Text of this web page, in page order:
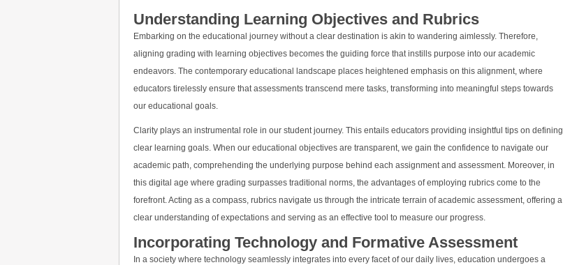
Understanding Learning Objectives and Rubrics
Embarking on the educational journey without a clear destination is akin to wandering aimlessly. Therefore,
aligning grading with learning objectives becomes the guiding force that instills purpose into our academic
endeavors. The contemporary educational landscape places heightened emphasis on this alignment, where
educators tirelessly ensure that assessments transcend mere tasks, transforming into meaningful steps towards
our educational goals.
Clarity plays an instrumental role in our student journey. This entails educators providing insightful tips on defining
clear learning goals. When our educational objectives are transparent, we gain the confidence to navigate our
academic path, comprehending the underlying purpose behind each assignment and assessment. Moreover, in
this digital age where grading surpasses traditional norms, the advantages of employing rubrics come to the
forefront. Acting as a compass, rubrics navigate us through the intricate terrain of academic assessment, offering a
clear understanding of expectations and serving as an effective tool to measure our progress.
Incorporating Technology and Formative Assessment
In a society where technology seamlessly integrates into every facet of our daily lives, education undergoes a